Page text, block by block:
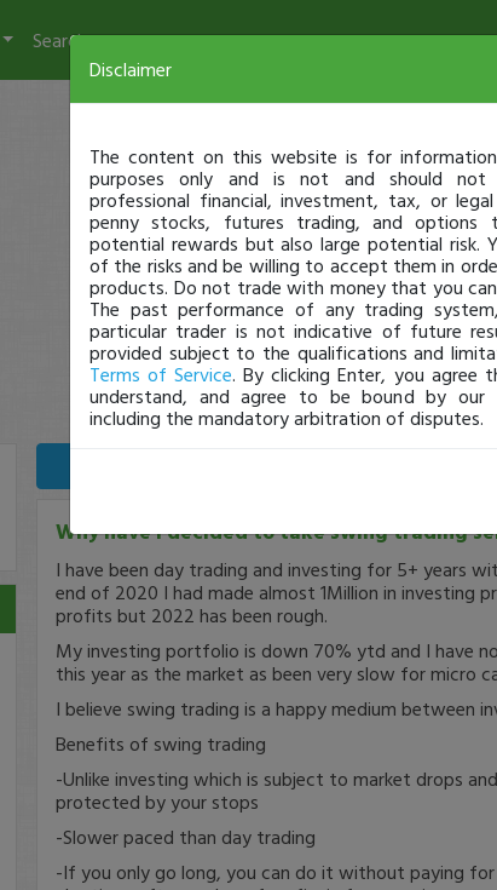
Search
Why have I decided to take swing trading
I have been day trading and investing for 5+ years
end of 2020 I had made almost 1Million in investing
profits but 2022 has been rough.
My investing portfolio is down 70% ytd and I have
this year as the market as been very slow for micro
I believe swing trading is a happy medium between
Benefits of swing trading
-Unlike investing which is subject to market drops
protected by your stops
-Slower paced than day trading
-If you only go long, you can do it without paying
Disclaimer
The content on this website is for
purposes only and is not and should not
professional financial, investment, tax, or
penny stocks, futures trading, and options
potential rewards but also large potential risk.
of the risks and be willing to accept them in
products. Do not trade with money that you
The past performance of any trading
particular trader is not indicative of future
provided subject to the qualifications and
Terms of Service. By clicking Enter, you agree
understand, and agree to be bound by our
including the mandatory arbitration of disputes.